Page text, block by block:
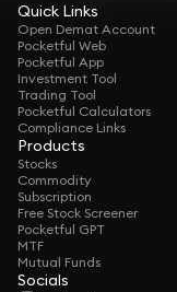
Quick Links
Open Demat Account
Pocketful Web
Pocketful App
Investment Tool
Trading Tool
Pocketful Calculators
Compliance Links
Products
Stocks
Commodity
Subscription
Free Stock Screener
Pocketful GPT
MTF
Mutual Funds
Socials